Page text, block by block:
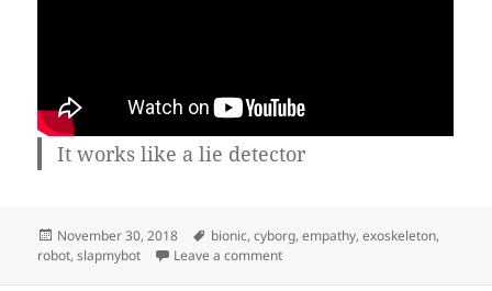
It works like a lie detector
Posted
on
November 30, 2018 Tags
bionic,cyborg,empathy,exoskeleton,
robot,slapmybot Leave a commenton Bionic arm out of junk